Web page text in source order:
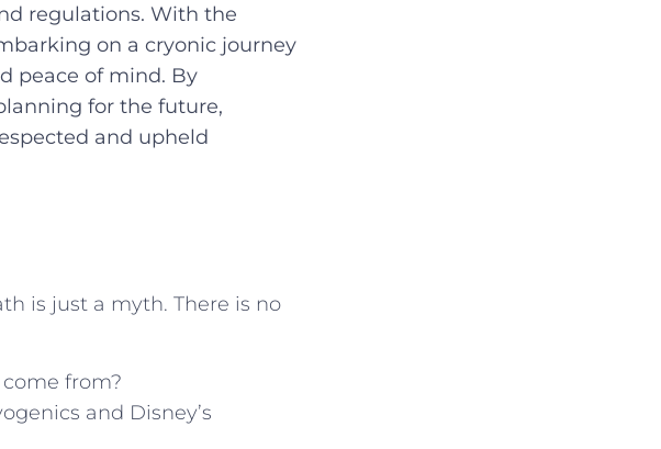
regulations.​ With the
on a cryonic journey⁣
​peace of mind. By
for the ‍future,
‌and upheld
is just a myth. There is no
from?
and Disney’s